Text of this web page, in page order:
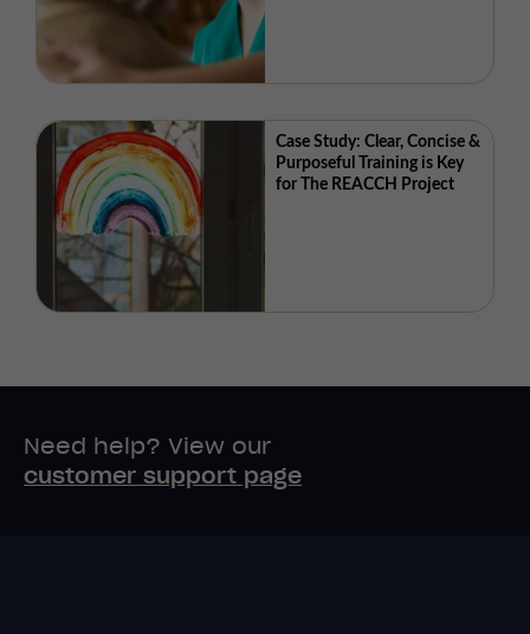
Case Study: Clear, Concise &
Purposeful Training is Key
for The REACCH Project
Need help? View our
customer support page